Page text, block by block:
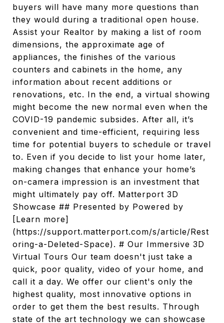
buyers will have many more questions than
they would during a traditional open house.
Assist your Realtor by making a list of room
dimensions, the approximate age of
appliances, the finishes of the various
counters and cabinets in the home, any
information about recent additions or
renovations, etc. In the end, a virtual showing
might become the new normal even when the
COVID-19 pandemic subsides. After all, it’s
convenient and time-efficient, requiring less
time for potential buyers to schedule or travel
to. Even if you decide to list your home later,
making changes that enhance your home’s
on-camera impression is an investment that
might ultimately pay off. Matterport 3D
Showcase ## Presented by Powered by
[Learn more]
(https://support.matterport.com/s/article/Rest
oring-a-Deleted-Space). # Our Immersive 3D
Virtual Tours Our team doesn't just take a
quick, poor quality, video of your home, and
call it a day. We offer our client's only the
highest quality, most innovative options in
order to get them the best results. Through
state of the art technology we can showcase